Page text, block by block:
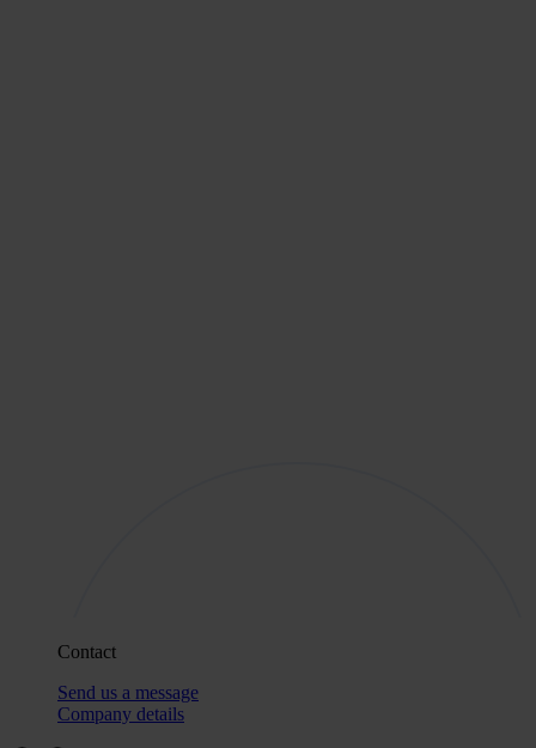
Contact
Send us a message
Company details